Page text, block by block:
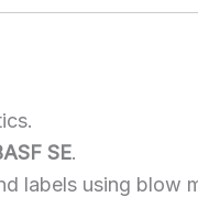
SE.
labels using blow